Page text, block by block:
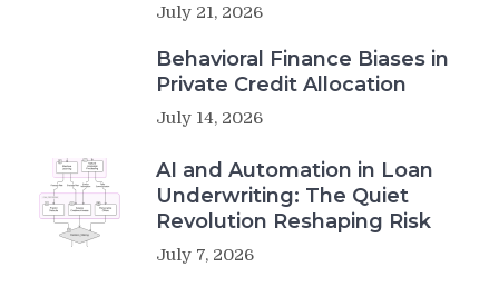
July 21, 2026
Behavioral Finance Biases in
Private Credit Allocation
July 14, 2026
AI and Automation in Loan
Underwriting: The Quiet
Revolution Reshaping Risk
July 7, 2026